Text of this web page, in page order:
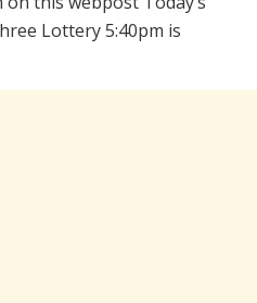
Lottery 5:40pm is